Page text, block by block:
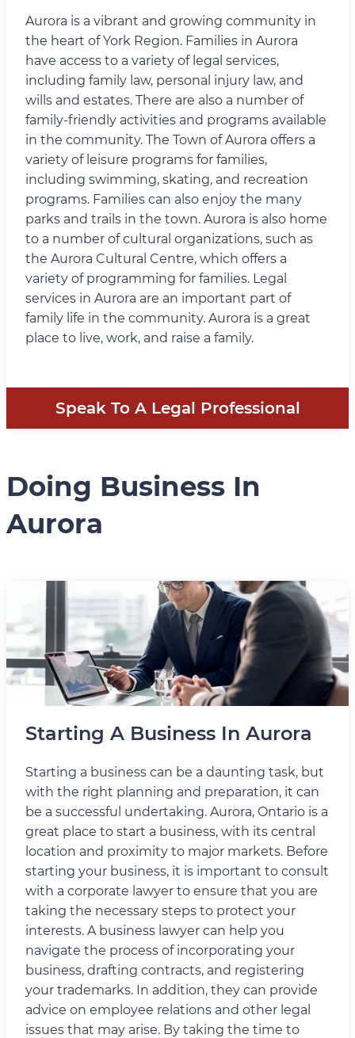
Aurora is a vibrant and growing community in
the heart of York Region. Families in Aurora
have access to a variety of legal services,
including family law, personal injury law, and
wills and estates. There are also a number of
family-friendly activities and programs available
in the community. The Town of Aurora offers a
variety of leisure programs for families,
including swimming, skating, and recreation
programs. Families can also enjoy the many
parks and trails in the town. Aurora is also home
to a number of cultural organizations, such as
the Aurora Cultural Centre, which offers a
variety of programming for families. Legal
services in Aurora are an important part of
family life in the community. Aurora is a great
place to live, work, and raise a family.
Speak To A Legal Professional
Doing Business In
Aurora
Starting A Business In Aurora
Starting a business can be a daunting task, but
with the right planning and preparation, it can
be a successful undertaking. Aurora, Ontario is a
great place to start a business, with its central
location and proximity to major markets. Before
starting your business, it is important to consult
with a corporate lawyer to ensure that you are
taking the necessary steps to protect your
interests. A business lawyer can help you
navigate the process of incorporating your
business, drafting contracts, and registering
your trademarks. In addition, they can provide
advice on employee relations and other legal
issues that may arise. By taking the time to